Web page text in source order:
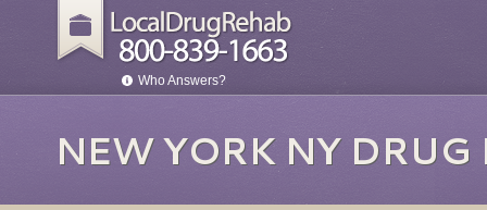
Who Answers?
NEW YORK NY DRUG